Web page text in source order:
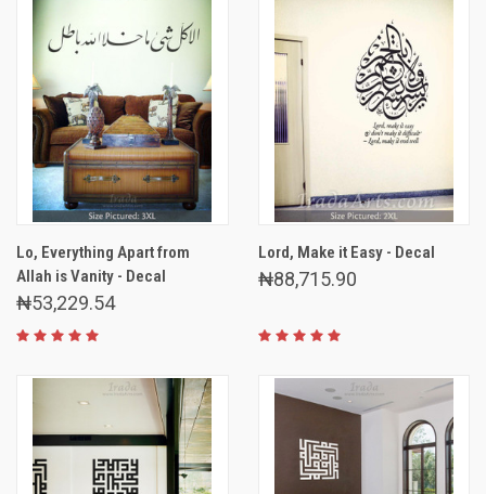
Lo, Everything Apart from
Allah is Vanity - Decal
₦53,229.54
Lord, Make it Easy - Decal
₦88,715.90